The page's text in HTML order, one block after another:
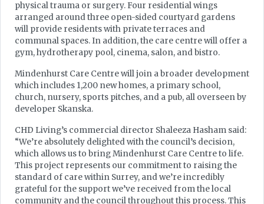
physical trauma or surgery. Four residential wings
arranged around three open-sided courtyard gardens
will provide residents with private terraces and
communal spaces. In addition, the care centre will offer a
gym, hydrotherapy pool, cinema, salon, and bistro.
Mindenhurst Care Centre will join a broader development
which includes 1,200 new homes, a primary school,
church, nursery, sports pitches, and a pub, all overseen by
developer Skanska.
CHD Living’s commercial director Shaleeza Hasham said:
“We’re absolutely delighted with the council’s decision,
which allows us to bring Mindenhurst Care Centre to life.
This project represents our commitment to raising the
standard of care within Surrey, and we’re incredibly
grateful for the support we’ve received from the local
community and the council throughout this process. This